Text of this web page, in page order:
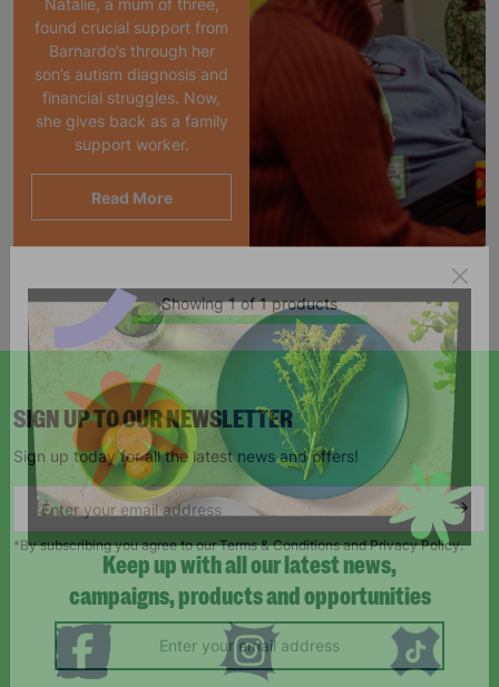
Natalie, a mum of three,
found crucial support from
Barnardo’s through her
son’s autism diagnosis and
financial struggles. Now,
she gives back as a family
support worker.
Read More
Showing 1 of 1 products
SIGN UP TO OUR NEWSLETTER
Sign up today for all the latest news and offers!
*By subscribing you agree to our Terms & Conditions and Privacy Policy.
Keep up with all our latest news,
campaigns, products and opportunities